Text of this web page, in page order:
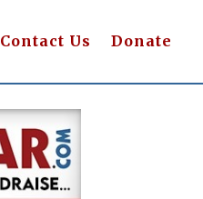
Contact Us Donate